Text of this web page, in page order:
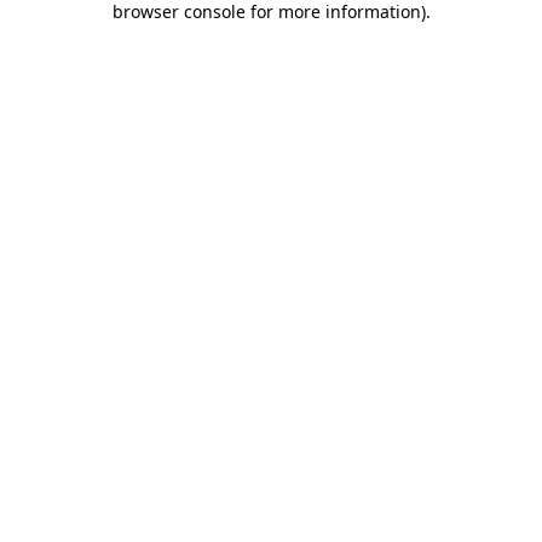
browser console for more information).